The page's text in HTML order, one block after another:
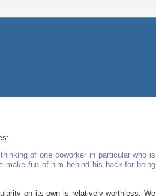
of one coworker in particular who is
make fun of him behind his back for being
on its own is relatively worthless. We